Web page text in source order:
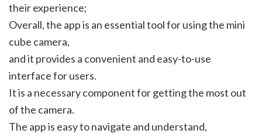
their experience;
Overall, the app is an essential tool for using the mini
cube camera,
and it provides a convenient and easy-to-use
interface for users.
It is a necessary component for getting the most out
of the camera.
The app is easy to navigate and understand,